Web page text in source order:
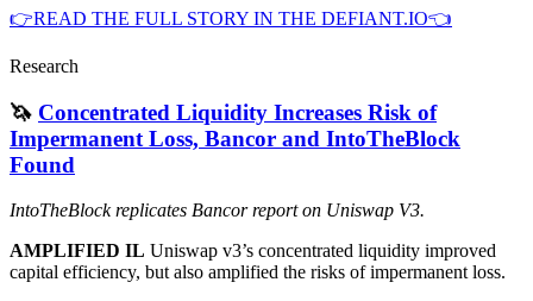
👉READ THE FULL STORY IN THE DEFIANT.IO👈
Research
🦄 Concentrated Liquidity Increases Risk of
Impermanent Loss, Bancor and IntoTheBlock
Found
IntoTheBlock replicates Bancor report on Uniswap V3.
AMPLIFIED IL Uniswap v3’s concentrated liquidity improved
capital efficiency, but also amplified the risks of impermanent loss.